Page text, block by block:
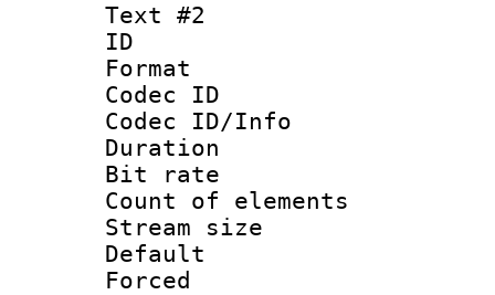
Text #2
ID
Format :
Codec ID :
Codec ID/Info
Duration :
Bit rate
Count of
Stream size
Default